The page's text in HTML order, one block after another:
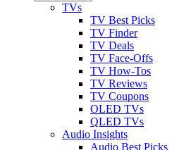
TVs
TV Best Picks
TV Finder
TV Deals
TV Face-Offs
TV How-Tos
TV Reviews
TV Coupons
OLED TVs
QLED TVs
Audio Insights
Audio Best Picks